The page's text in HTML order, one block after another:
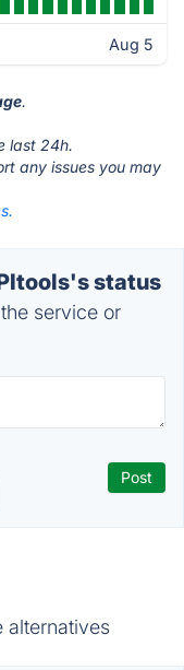
Aug 5
.
last 24h.
any issues you may
status
service or
alternatives